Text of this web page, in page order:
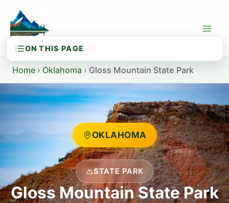
content
Home › Oklahoma › Gloss Mountain State Park
OKLAHOMA
STATE PARK
Gloss Mountain State Park